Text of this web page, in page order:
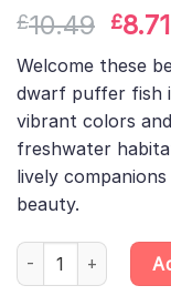
out of 5
customer
rating
£10.49
price
was:
£8.71
Welcome these
dwarf puffer fish
vibrant colors
freshwater
lively
beauty.
Tetraodon